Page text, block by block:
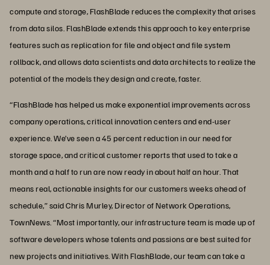
compute and storage, FlashBlade reduces the complexity that arises
from data silos. FlashBlade extends this approach to key enterprise
features such as replication for file and object and file system
rollback, and allows data scientists and data architects to realize the
potential of the models they design and create, faster.
“FlashBlade has helped us make exponential improvements across
company operations, critical innovation centers and end-user
experience. We’ve seen a 45 percent reduction in our need for
storage space, and critical customer reports that used to take a
month and a half to run are now ready in about half an hour. That
means real, actionable insights for our customers weeks ahead of
schedule,” said Chris Murley, Director of Network Operations,
TownNews. “Most importantly, our infrastructure team is made up of
software developers whose talents and passions are best suited for
new projects and initiatives. With FlashBlade, our team can take a